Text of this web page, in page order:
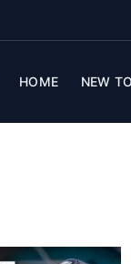
HOME NEW